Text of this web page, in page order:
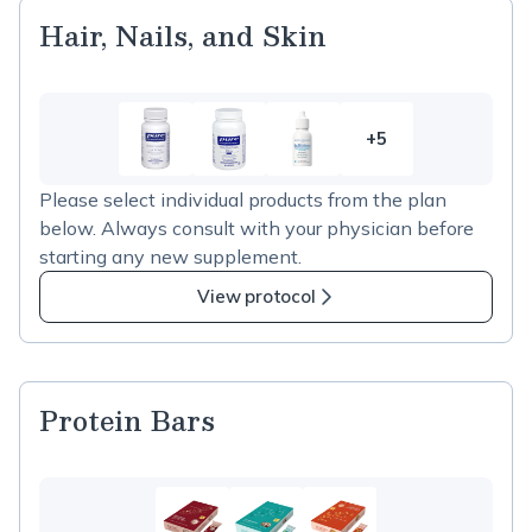
Hair, Nails, and Skin
+5
5
items
in
Hair,
and
Please select individual products from the plan
below. Always consult with your physician before
starting any new supplement.
View protocol
Protein Bars